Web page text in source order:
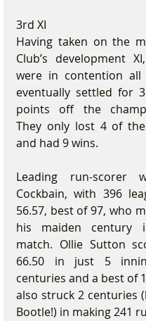
3rd XI
Having taken on the
Club’s development
were in contention all
eventually settled for
points off the
They only lost 4 of
and had 9 wins.
Leading run-scorer
Cockbain, with 396
56.57, best of 97, who
his maiden century
match. Ollie Sutton
66.50 in just 5
centuries and a best of
also struck 2 centuries
Bootle!) in making 241